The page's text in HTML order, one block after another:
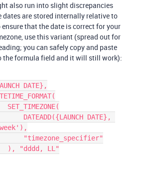
also run into slight discrepancies
dates are stored internally relative to
ensure that the date is correct for your
use this variant (spread out for
you can safely copy and paste
the formula field and it will still work):